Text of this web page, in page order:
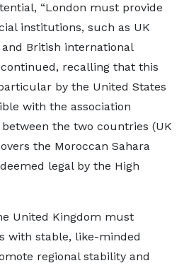
“London must provide
institutions, such as UK
British international
recalling that this
by the United States
with the association
the two countries (UK
the Moroccan Sahara
legal by the High
United Kingdom must
with stable, like-minded
regional stability and